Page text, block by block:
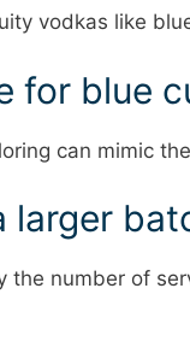
vodkas like
for blue
can mimic
larger
number of